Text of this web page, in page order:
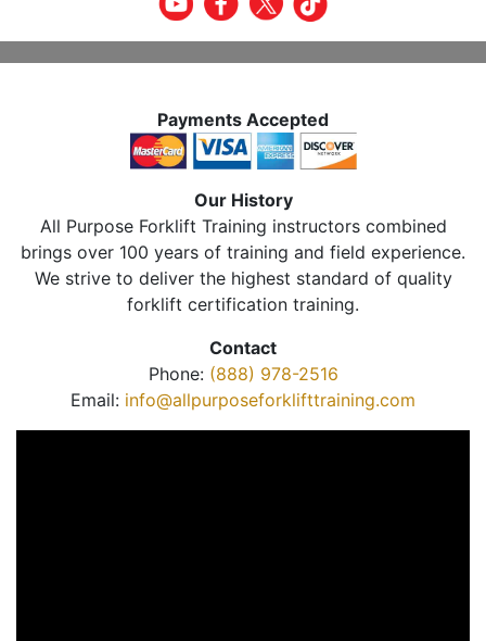
Payments Accepted
Our History
All Purpose Forklift Training instructors combined
brings over 100 years of training and field experience.
We strive to deliver the highest standard of quality
forklift certification training.
Contact
Phone: (888) 978-2516
Email: info@allpurposeforklifttraining.com